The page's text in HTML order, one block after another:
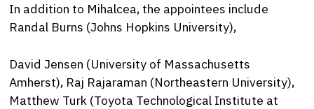
In addition to Mihalcea, the appointees include
Randal Burns (Johns Hopkins University),
David Jensen (University of Massachusetts
Amherst), Raj Rajaraman (Northeastern University),
Matthew Turk (Toyota Technological Institute at